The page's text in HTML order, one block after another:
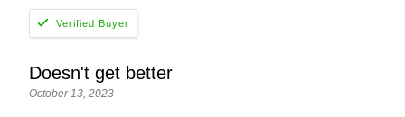
Doesn't get better
October 13, 2023